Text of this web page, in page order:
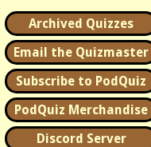
Archived Quizzes
Email the Quizmaster
Subscribe to PodQuiz
PodQuiz Merchandise
Discord Server